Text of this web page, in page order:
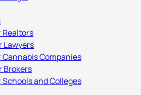
Realtors
Lawyers
Cannabis Companies
Brokers
and Colleges